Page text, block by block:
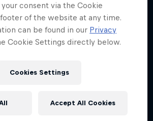
your consent via the Cookie
of the website at any time.
can be found in our Privacy
Cookie Settings directly below.
Cookies Settings
Accept All Cookies